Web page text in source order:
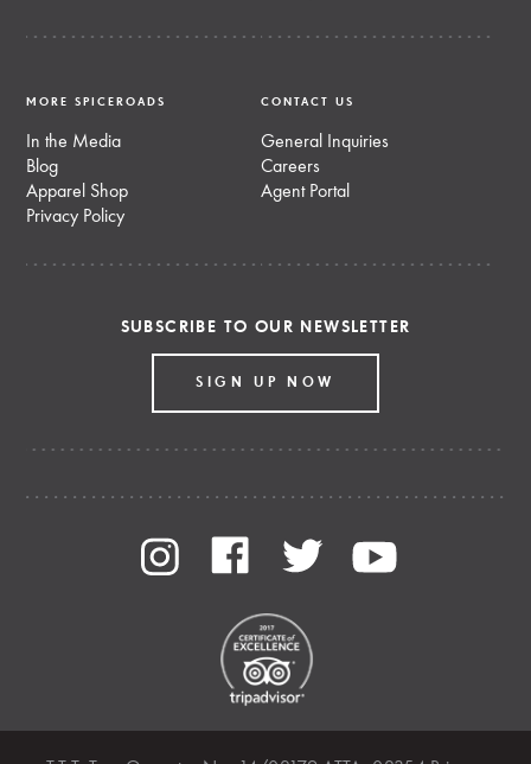
MORE SPICEROADS
In the Media
Blog
Apparel Shop
Privacy Policy
CONTACT US
General Inquiries
Careers
Agent Portal
SUBSCRIBE TO OUR NEWSLETTER
SIGN UP NOW